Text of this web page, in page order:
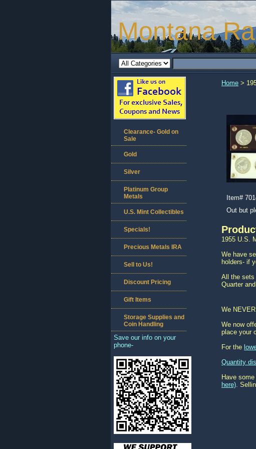
Montana
Home >
Item#
Out but
1955 U.S.
We have
holders- if
All the sets
Quarter
We
We now
place your
For the
Quantity
Have
here).
Clearance- Gold on
Sale
Gold
Silver
Platinum Group
Metals
U.S. Mint Collectibles
Specials!
Precious Metals IRA
Sell to Us!
Discount Pricing
Gift Items
Storage Supplies and
Coin Handling
Save our info on your
phone-